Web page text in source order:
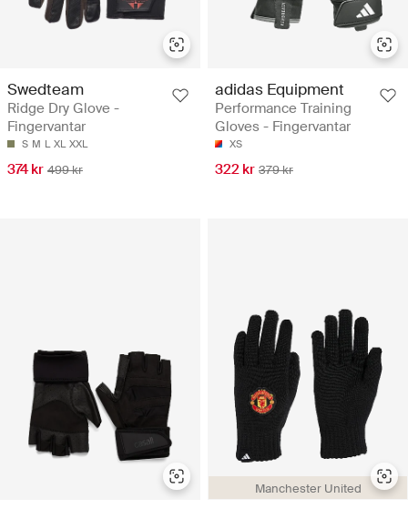
Swedteam
Ridge Dry Glove -
Fingervantar
S M L XL XXL
374 kr 499 kr
adidas Equipment
Performance Training
Gloves - Fingervantar
XS
322 kr 379 kr
Manchester United